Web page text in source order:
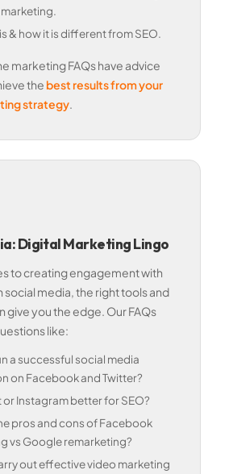
& how it is different from SEO.
marketing FAQs have advice
the best results from your
strategy
Digital Marketing Lingo
to creating engagement with
social media, the right tools and
give you the edge. Our FAQs
like:
a successful social media
on Facebook and Twitter?
or Instagram better for SEO?
pros and cons of Facebook
vs Google remarketing?
out effective video marketing